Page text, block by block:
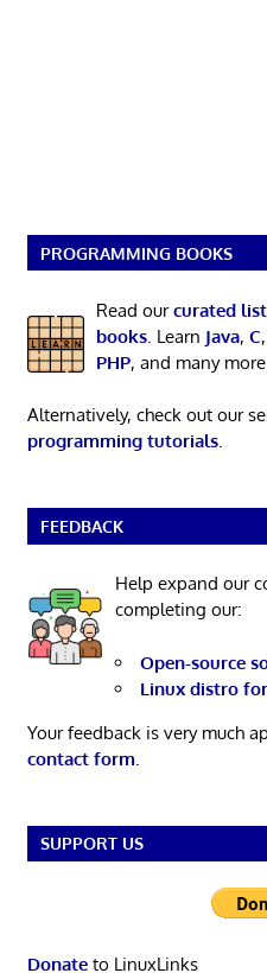
PROGRAMMING BOOKS
Read ourcurated
books. Learn Java, C,
PHP, and many
Alternatively, check out our
programming tutorials.
FEEDBACK
Help expand our
completing our:
Open-source
Linux distro
Your feedback is very much
contact form
SUPPORT US
Donateto LinuxLinks